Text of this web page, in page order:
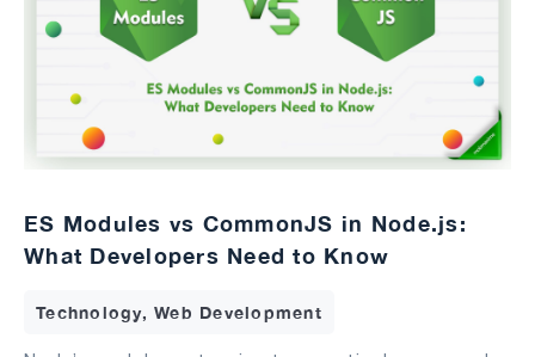
ES Modules vs CommonJS in Node.js:
What Developers Need to Know
Technology, Web Development